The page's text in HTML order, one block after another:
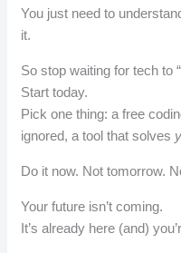
You just need to
it.
So stop waiting for tech to
Start today.
Pick one thing: a free
ignored, a tool that solves
Do it now. Not tomorrow.
Your future isn’t coming.
It’s already here (and)